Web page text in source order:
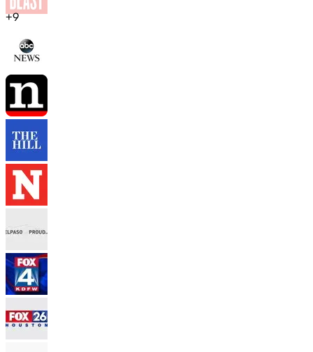
+9